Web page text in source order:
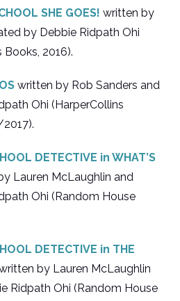
SHE GOES! written by
by Debbie Ridpath Ohi
Books, 2016).
written by Rob Sanders and
Ohi (HarperCollins
DETECTIVE in WHAT’S
Lauren McLaughlin and
Ohi (Random House
DETECTIVE in THE
by Lauren McLaughlin
Ridpath Ohi (Random House